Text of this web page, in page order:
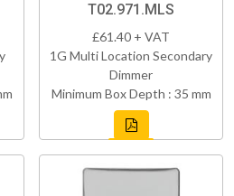
T02.971.MLS
£61.40 + VAT
1G Multi Location Secondary
Dimmer
Minimum Box Depth : 35 mm